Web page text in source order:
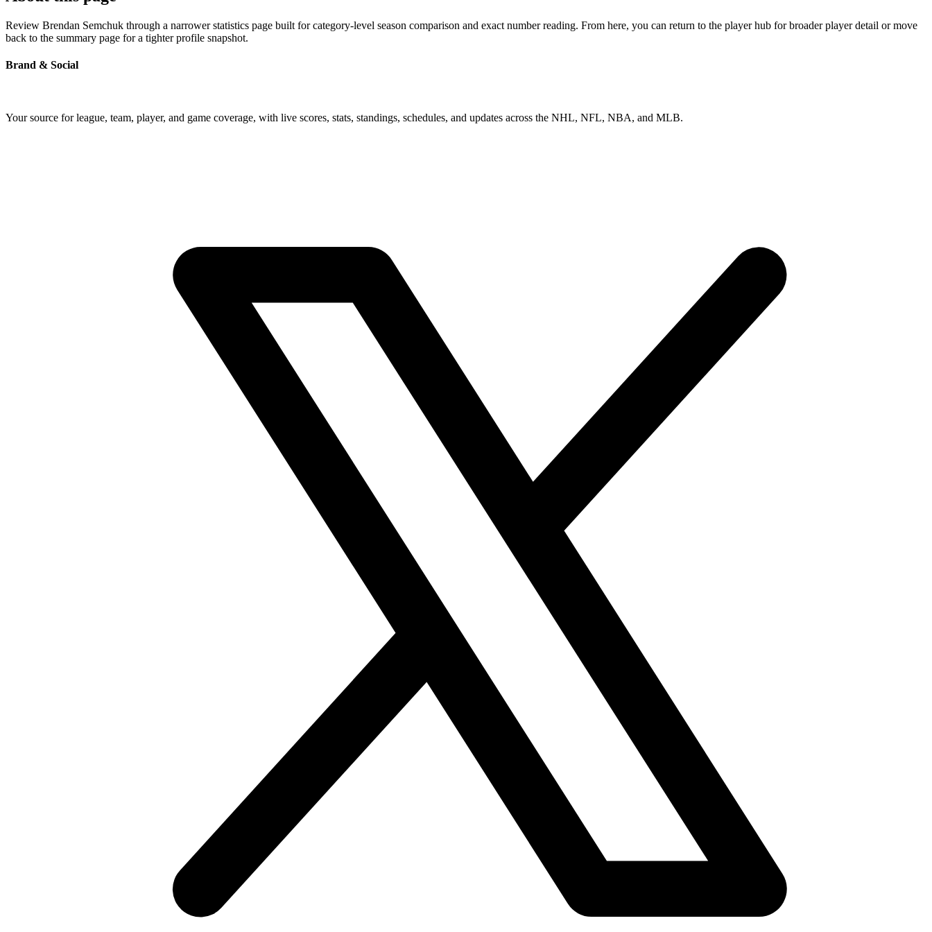
Review Brendan Semchuk through a narrower statistics page built for category-level season comparison and exact number reading. From here, you can return to the player hub for broader player detail or move
back to the summary page for a tighter profile snapshot.
Brand & Social
Your source for league, team, player, and game coverage, with live scores, stats, standings, schedules, and updates across the NHL, NFL, NBA, and MLB.